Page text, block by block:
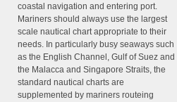
coastal navigation and entering port.
Mariners should always use the largest
scale nautical chart appropriate to their
needs. In particularly busy seaways such
as the English Channel, Gulf of Suez and
the Malacca and Singapore Straits, the
standard nautical charts are
supplemented by mariners routeing